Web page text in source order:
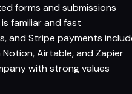
forms and submissions
familiar and fast
and Stripe payments
Airtable, and Zapier
with strong values